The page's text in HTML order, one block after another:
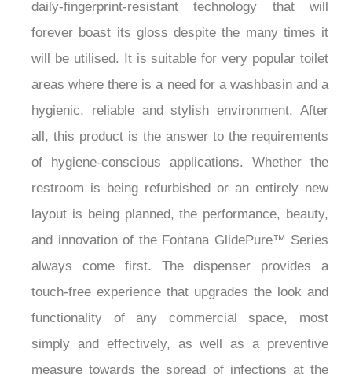
daily-fingerprint-resistant technology that will
forever boast its gloss despite the many times it
will be utilised. It is suitable for very popular toilet
areas where there is a need for a washbasin and a
hygienic, reliable and stylish environment. After
all, this product is the answer to the requirements
of hygiene-conscious applications. Whether the
restroom is being refurbished or an entirely new
layout is being planned, the performance, beauty,
and innovation of the Fontana GlidePure™ Series
always come first. The dispenser provides a
touch-free experience that upgrades the look and
functionality of any commercial space, most
simply and effectively, as well as a preventive
measure towards the spread of infections at the